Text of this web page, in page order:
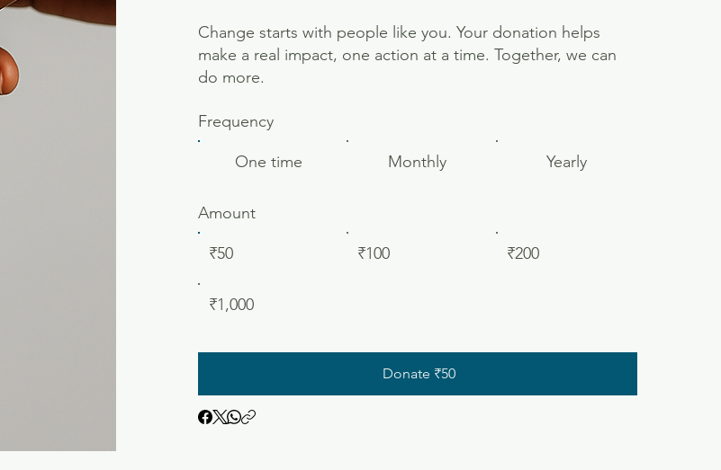
Change starts with people like you. Your donation helps
make a real impact, one action at a time. Together, we can
do more.
Frequency
One time Monthly Yearly
Amount
₹50 ₹100 ₹200
₹1,000
Donate ₹50